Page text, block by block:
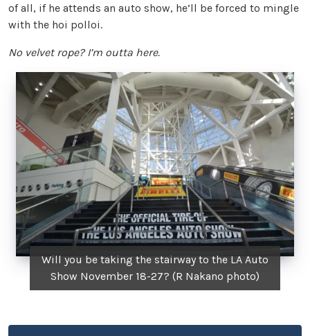
of all, if he attends an auto show, he’ll be forced to mingle
with the hoi polloi.
No velvet rope? I’m outta here.
Will you be taking the stairway to the LA Auto
Show November 18-27? (R Nakano photo)